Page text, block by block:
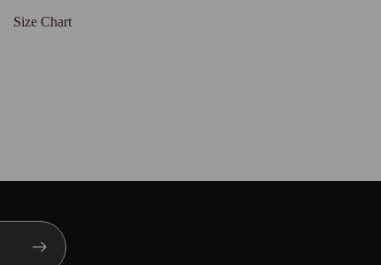
Size Chart